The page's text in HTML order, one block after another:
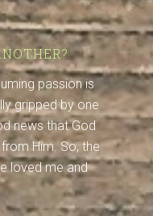
passion is
gripped by one
news that God
Him. So, the
loved me and